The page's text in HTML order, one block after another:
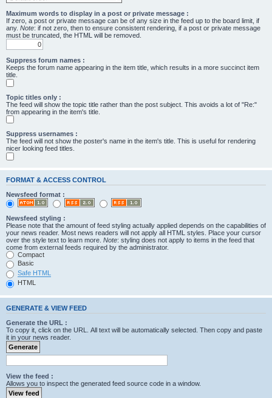
Maximum words to display in a post or private message :
If zero, a post or private message can be of any size in the feed up to the board limit, if
any. Note: if not zero, then to ensure consistent rendering, if a post or private message
must be truncated, the HTML will be removed.
Suppress forum names :
Keeps the forum name appearing in the item title, which results in a more succinct item
title.
Topic titles only :
The feed will show the topic title rather than the post subject. This avoids a lot of "Re:"
from appearing in the item's title.
Suppress usernames :
The feed will not show the poster's name in the item's title. This is useful for rendering
nicer looking feed titles.
FORMAT & ACCESS CONTROL
Newsfeed format :
Newsfeed styling :
Please note that the amount of feed styling actually applied depends on the capabilities of
your news reader. Most news readers will not apply all HTML styles. Place your cursor
over the style text to learn more. Note: styling does not apply to items in the feed that
come from external feeds required by the administrator.
Compact
Basic
Safe HTML
HTML
GENERATE & VIEW FEED
Generate the URL :
To copy it, click on the URL. All text will be automatically selected. Then copy and paste
it in your news reader.
View the feed :
Allows you to inspect the generated feed source code in a window.